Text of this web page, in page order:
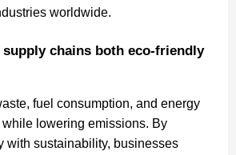
worldwide.
supply chains both eco-friendly
fuel consumption, and energy
while lowering emissions. By
with sustainability, businesses